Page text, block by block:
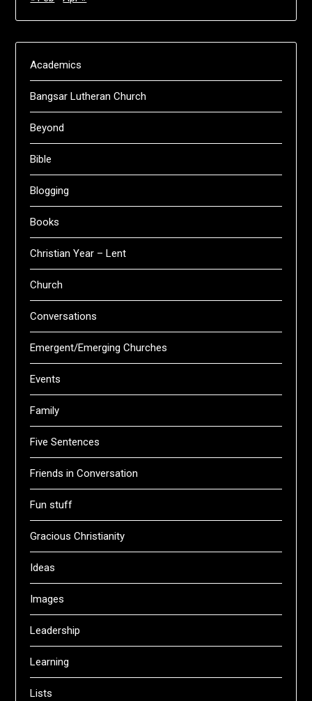
Academics
Bangsar Lutheran Church
Beyond
Bible
Blogging
Books
Christian Year – Lent
Church
Conversations
Emergent/Emerging Churches
Events
Family
Five Sentences
Friends in Conversation
Fun stuff
Gracious Christianity
Ideas
Images
Leadership
Learning
Lists